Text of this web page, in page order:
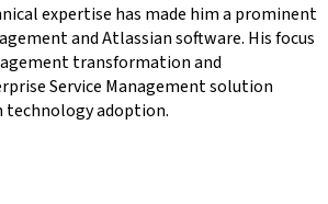
expertise has made him a prominent
and Atlassian software. His focus
transformation and
Service Management solution
technology adoption.